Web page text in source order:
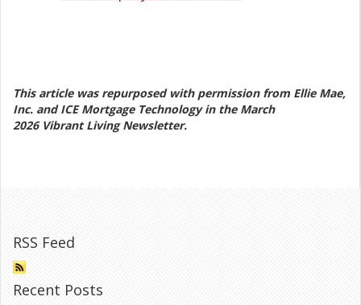
This article was repurposed with permission from Ellie Mae,
Inc. and ICE Mortgage Technology in the March
2026 Vibrant Living Newsletter.
RSS Feed
Recent Posts